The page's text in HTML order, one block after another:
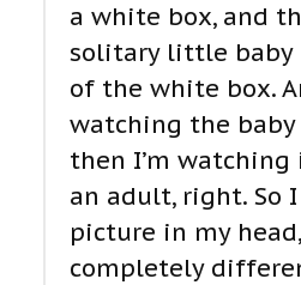
a white box, and
solitary little
of the white box.
watching the baby
then I’m
an adult, right. So
picture in my
completely